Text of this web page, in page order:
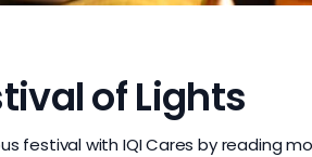
of Lights
festival with IQI Cares by reading